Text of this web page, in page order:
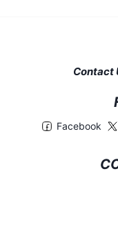
Contact
Facebook